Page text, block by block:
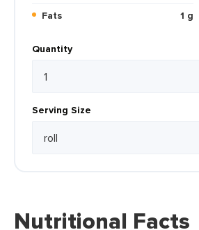
Fats
1 g
Quantity
Serving Size
Nutritional Facts